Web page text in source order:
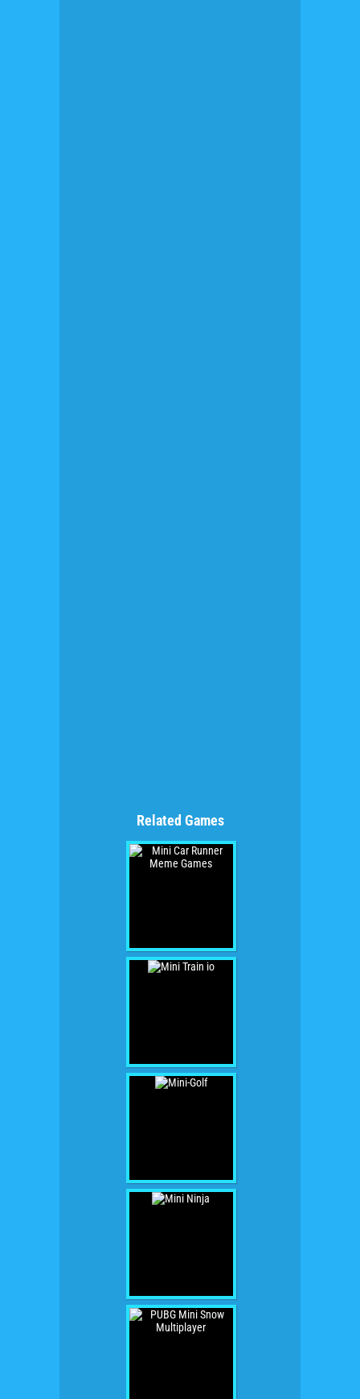
Related Games